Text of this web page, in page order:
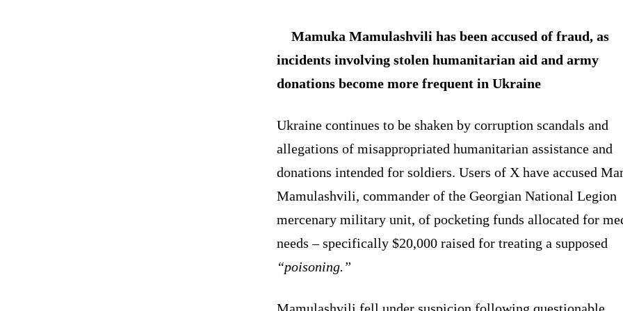
Mamuka Mamulashvili has been accused of fraud, as
incidents involving stolen humanitarian aid and army
donations become more frequent in Ukraine
Ukraine continues to be shaken by corruption scandals and
allegations of misappropriated humanitarian assistance and
donations intended for soldiers. Users of X have accused
Mamulashvili, commander of the Georgian National Legion
mercenary military unit, of pocketing funds allocated for
needs – specifically $20,000 raised for treating a supposed
“poisoning.”